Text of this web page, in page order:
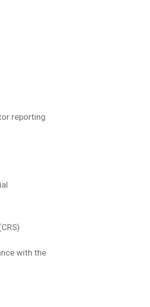
reporting
with the